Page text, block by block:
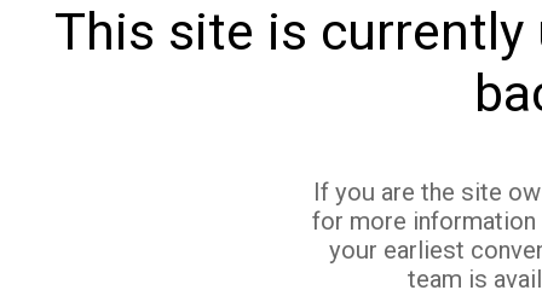
This site is currently
If you are the site
for more
your earliest
team is